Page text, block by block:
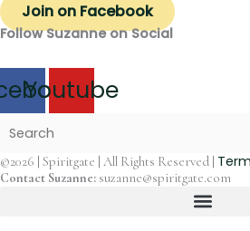
Join on Facebook
Follow Suzanne on Social
Youtube
©2026 | Spiritgate | All Rights Reserved |
Contact Suzanne: suzanne@spiritgate.com